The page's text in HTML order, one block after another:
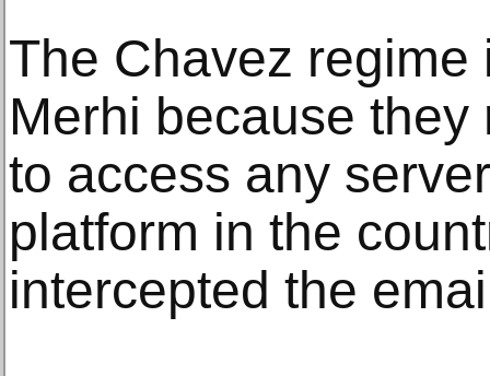
The Chavez
Merhi because
to access any
platform in the
intercepted the